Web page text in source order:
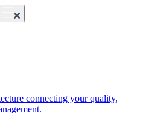
connecting your quality,